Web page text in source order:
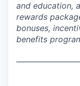
and education,
rewards
bonuses,
benefits